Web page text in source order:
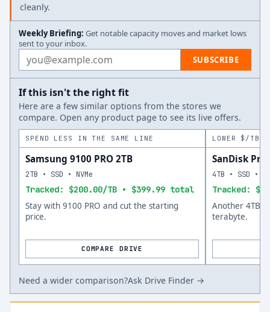
cleanly.
Weekly Briefing: Get notable capacity moves and market lows
sent to your inbox.
Email address SUBSCRIBE
If this isn't the right fit
Here are a few similar options from the stores we
compare. Open any product page to see its live offers.
SPEND LESS IN THE SAME LINE
Samsung 9100 PRO 2TB
Tracked: $200.00/TB • $399.99 total
2TB • SSD • NVMe
Stay with 9100 PRO and cut the starting
price.
COMPARE DRIVE
LOWER $/TB
SanDisk
Tracked:
4TB • SSD •
Another 4TB
terabyte.
Need a wider comparison?Ask Drive Finder →